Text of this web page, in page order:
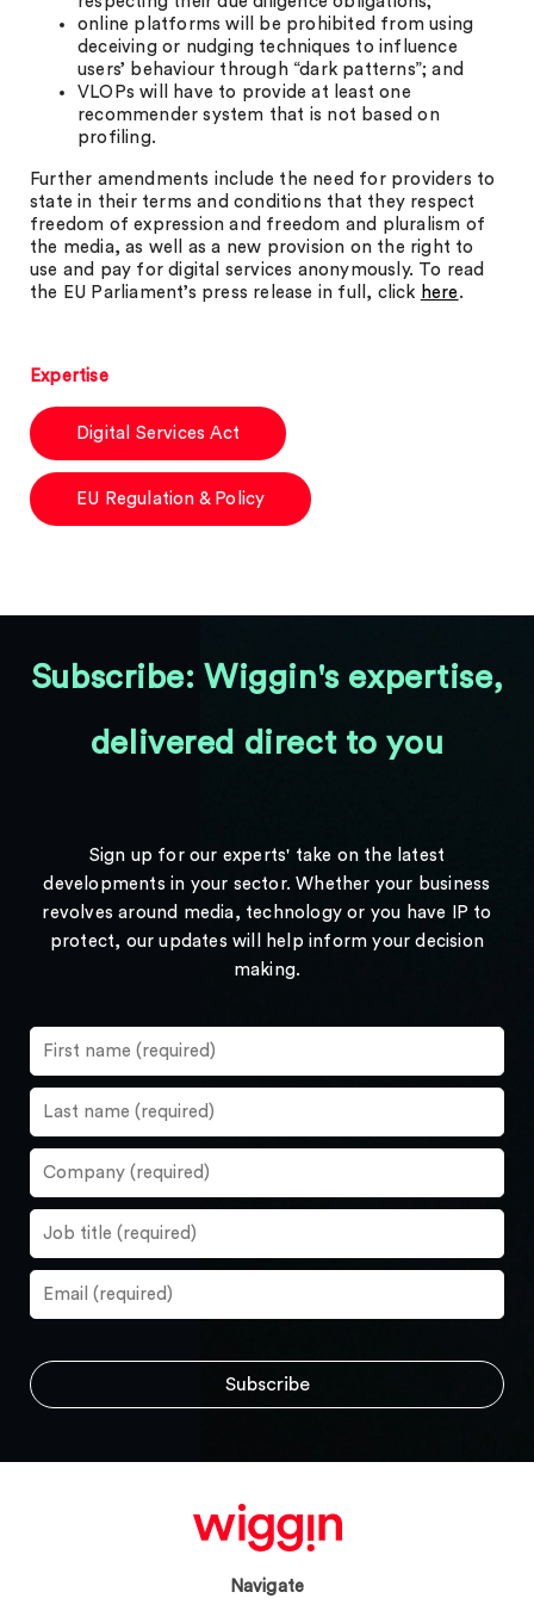
online platforms will be prohibited from using
deceiving or nudging techniques to influence
users’ behaviour through “dark patterns”; and
VLOPs will have to provide at least one
recommender system that is not based on
profiling.
Further amendments include the need for providers to
state in their terms and conditions that they respect
freedom of expression and freedom and pluralism of
the media, as well as a new provision on the right to
use and pay for digital services anonymously. To read
the EU Parliament’s press release in full, click here .
Expertise
Digital Services Act
EU Regulation & Policy
Subscribe: Wiggin's expertise,
delivered direct to you
Sign up for our experts' take on the latest
developments in your sector. Whether your business
revolves around media, technology or you have IP to
protect, our updates will help inform your decision
making.
Navigate